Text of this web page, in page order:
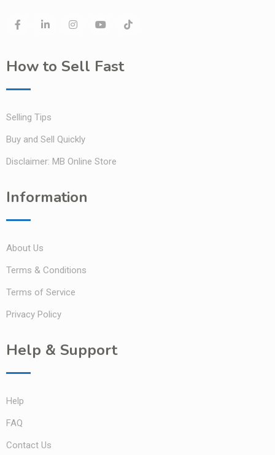
How to Sell Fast
Selling Tips
Buy and Sell Quickly
Disclaimer: MB Online Store
Information
About Us
Terms & Conditions
Terms of Service
Privacy Policy
Help & Support
Help
FAQ
Contact Us